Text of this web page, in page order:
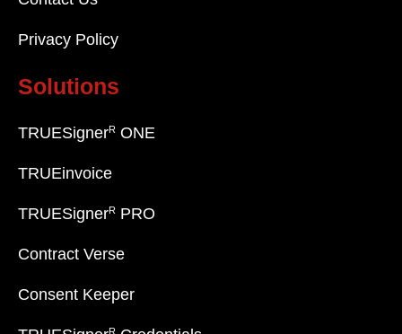
Privacy Policy
Solutions
TRUESignerR ONE
TRUEinvoice
TRUESignerR PRO
Contract Verse
Consent Keeper
R